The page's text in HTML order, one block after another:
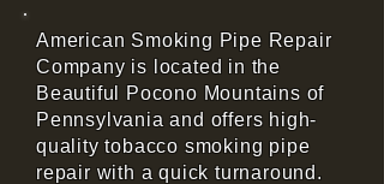
American Smoking Pipe Repair
Company is located in the
Beautiful Pocono Mountains of
Pennsylvania and offers high-
quality tobacco smoking pipe
repair with a quick turnaround.